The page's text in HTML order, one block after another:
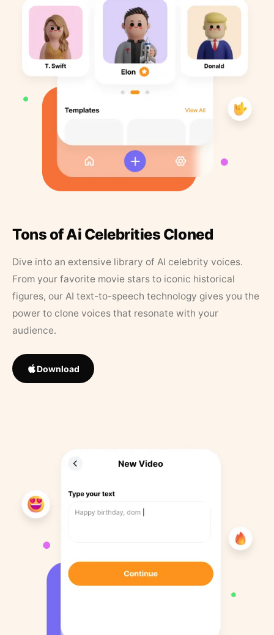
Tons of Ai Celebrities Cloned
Dive into an extensive library of AI celebrity voices.
From your favorite movie stars to iconic historical
figures, our AI text-to-speech technology gives you the
power to clone voices that resonate with your
audience.
Download